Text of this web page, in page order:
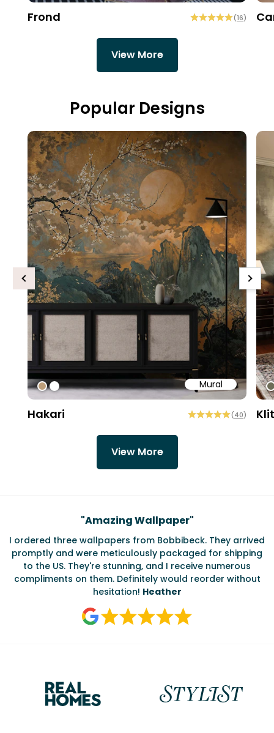
Frond (16)
View More
Popular Designs
Mural
#bd9e7a
#ffffff
Hakari (40)
Previous Next
View More
Testimonials
"Amazing Wallpaper"
I ordered three wallpapers from Bobbibeck. They arrived
promptly and were meticulously packaged for shipping
to the US. They're stunning, and I receive numerous
compliments on them. Definitely would reorder without
hesitation! Heather